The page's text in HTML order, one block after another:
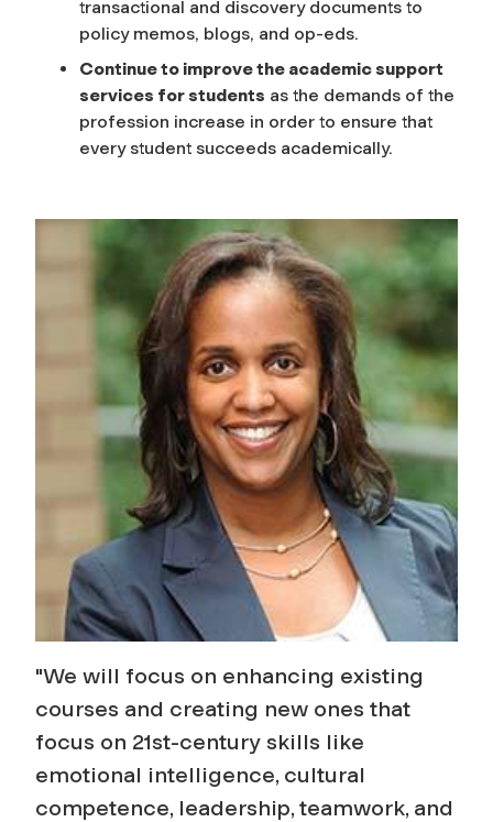
transactional and discovery documents to
policy memos, blogs, and op-eds.
Continue to improve the academic support
services for students as the demands of the
profession increase in order to ensure that
every student succeeds academically.
"We will focus on enhancing existing
courses and creating new ones that
focus on 21st-century skills like
emotional intelligence, cultural
competence, leadership, teamwork, and